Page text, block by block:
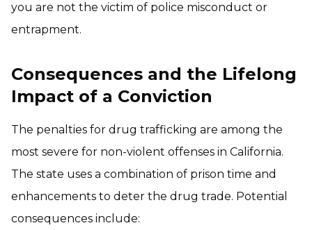
you are not the victim of police misconduct or
entrapment.
Consequences and the Lifelong
Impact of a Conviction
The penalties for drug trafficking are among the
most severe for non-violent offenses in California.
The state uses a combination of prison time and
enhancements to deter the drug trade. Potential
consequences include: